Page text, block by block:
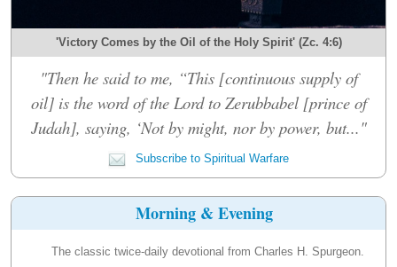
'Victory Comes by the Oil of the Holy Spirit' (Zc. 4:6)
"Then he said to me, “This [continuous supply of
oil] is the word of the Lord to Zerubbabel [prince of
Judah], saying, ‘Not by might, nor by power, but..."
Subscribe to Spiritual Warfare
Morning & Evening
The classic twice-daily devotional from Charles H. Spurgeon.